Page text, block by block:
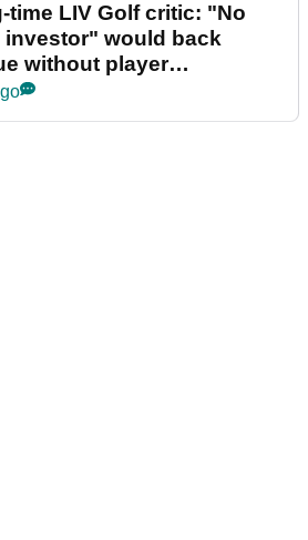
time LIV Golf critic: "No
investor" would back
without player